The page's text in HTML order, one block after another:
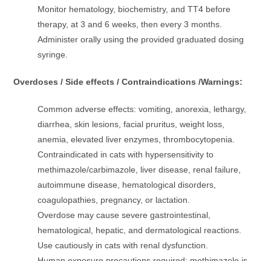
Monitor hematology, biochemistry, and TT4 before
therapy, at 3 and 6 weeks, then every 3 months.
Administer orally using the provided graduated dosing
syringe.
Overdoses / Side effects / Contraindications /Warnings:
Common adverse effects: vomiting, anorexia, lethargy,
diarrhea, skin lesions, facial pruritus, weight loss,
anemia, elevated liver enzymes, thrombocytopenia.
Contraindicated in cats with hypersensitivity to
methimazole/carbimazole, liver disease, renal failure,
autoimmune disease, hematological disorders,
coagulopathies, pregnancy, or lactation.
Overdose may cause severe gastrointestinal,
hematological, hepatic, and dermatological reactions.
Use cautiously in cats with renal dysfunction.